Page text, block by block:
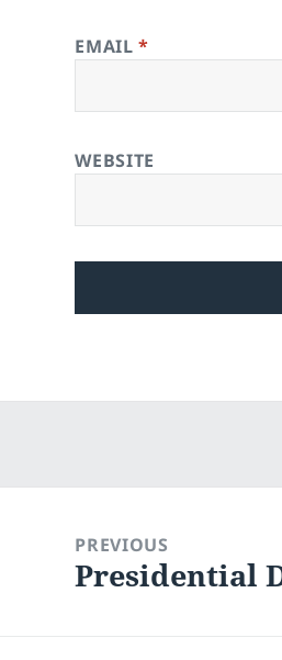
EMAIL*
WEBSITE
navigationPREVIOUS
Previous
Presidential